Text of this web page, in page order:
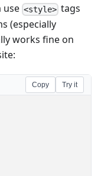
use <style> tags
(especially
works fine on
Copy Try it